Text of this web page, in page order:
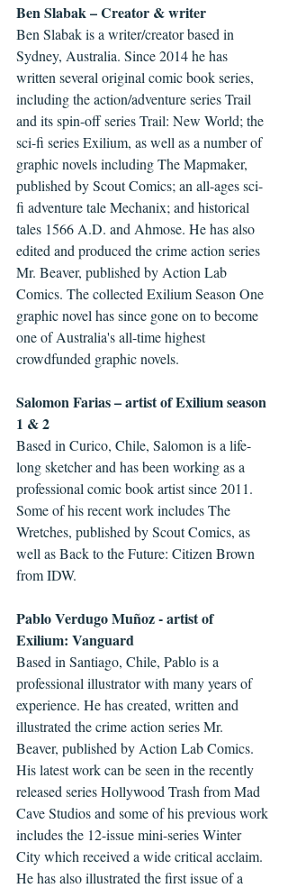
Ben Slabak – Creator & writer
Ben Slabak is a writer/creator based in
Sydney, Australia. Since 2014 he has
written several original comic book series,
including the action/adventure series Trail
and its spin-off series Trail: New World; the
sci-fi series Exilium, as well as a number of
graphic novels including The Mapmaker,
published by Scout Comics; an all-ages sci-
fi adventure tale Mechanix; and historical
tales 1566 A.D. and Ahmose. He has also
edited and produced the crime action series
Mr. Beaver, published by Action Lab
Comics. The collected Exilium Season One
graphic novel has since gone on to become
one of Australia's all-time highest
crowdfunded graphic novels.
Salomon Farias – artist of Exilium season
1 & 2
Based in Curico, Chile, Salomon is a life-
long sketcher and has been working as a
professional comic book artist since 2011.
Some of his recent work includes The
Wretches, published by Scout Comics, as
well as Back to the Future: Citizen Brown
from IDW.
Pablo Verdugo Muñoz - artist of
Exilium: Vanguard
Based in Santiago, Chile, Pablo is a
professional illustrator with many years of
experience. He has created, written and
illustrated the crime action series Mr.
Beaver, published by Action Lab Comics.
His latest work can be seen in the recently
released series Hollywood Trash from Mad
Cave Studios and some of his previous work
includes the 12-issue mini-series Winter
City which received a wide critical acclaim.
He has also illustrated the first issue of a